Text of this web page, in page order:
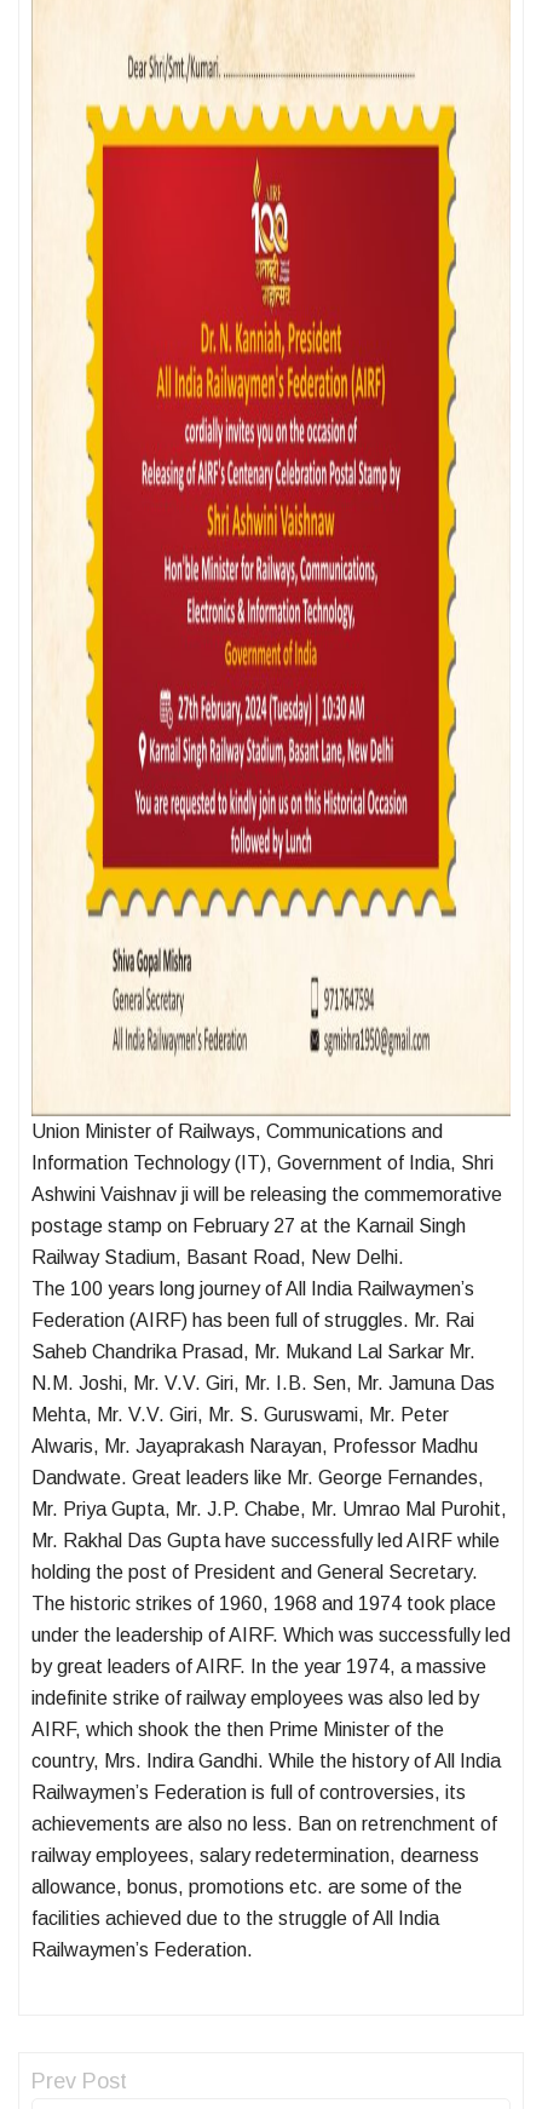
Union Minister of Railways, Communications and
Information Technology (IT), Government of India, Shri
Ashwini Vaishnav ji will be releasing the commemorative
postage stamp on February 27 at the Karnail Singh
Railway Stadium, Basant Road, New Delhi.
The 100 years long journey of All India Railwaymen’s
Federation (AIRF) has been full of struggles. Mr. Rai
Saheb Chandrika Prasad, Mr. Mukand Lal Sarkar Mr.
N.M. Joshi, Mr. V.V. Giri, Mr. I.B. Sen, Mr. Jamuna Das
Mehta, Mr. V.V. Giri, Mr. S. Guruswami, Mr. Peter
Alwaris, Mr. Jayaprakash Narayan, Professor Madhu
Dandwate. Great leaders like Mr. George Fernandes,
Mr. Priya Gupta, Mr. J.P. Chabe, Mr. Umrao Mal Purohit,
Mr. Rakhal Das Gupta have successfully led AIRF while
holding the post of President and General Secretary.
The historic strikes of 1960, 1968 and 1974 took place
under the leadership of AIRF. Which was successfully led
by great leaders of AIRF. In the year 1974, a massive
indefinite strike of railway employees was also led by
AIRF, which shook the then Prime Minister of the
country, Mrs. Indira Gandhi. While the history of All India
Railwaymen’s Federation is full of controversies, its
achievements are also no less. Ban on retrenchment of
railway employees, salary redetermination, dearness
allowance, bonus, promotions etc. are some of the
facilities achieved due to the struggle of All India
Railwaymen’s Federation.
Prev Post